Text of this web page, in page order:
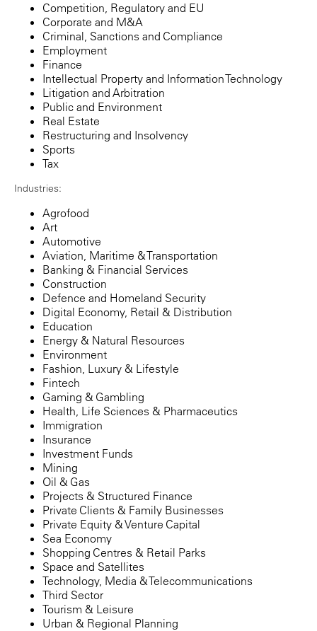
Competition, Regulatory and EU
Corporate and M&A
Criminal, Sanctions and Compliance
Employment
Finance
Intellectual Property and Information Technology
Litigation and Arbitration
Public and Environment
Real Estate
Restructuring and Insolvency
Sports
Tax
Industries:
Agrofood
Art
Automotive
Aviation, Maritime & Transportation
Banking & Financial Services
Construction
Defence and Homeland Security
Digital Economy, Retail & Distribution
Education
Energy & Natural Resources
Environment
Fashion, Luxury & Lifestyle
Fintech
Gaming & Gambling
Health, Life Sciences & Pharmaceutics
Immigration
Insurance
Investment Funds
Mining
Oil & Gas
Projects & Structured Finance
Private Clients & Family Businesses
Private Equity & Venture Capital
Sea Economy
Shopping Centres & Retail Parks
Space and Satellites
Technology, Media & Telecommunications
Third Sector
Tourism & Leisure
Urban & Regional Planning